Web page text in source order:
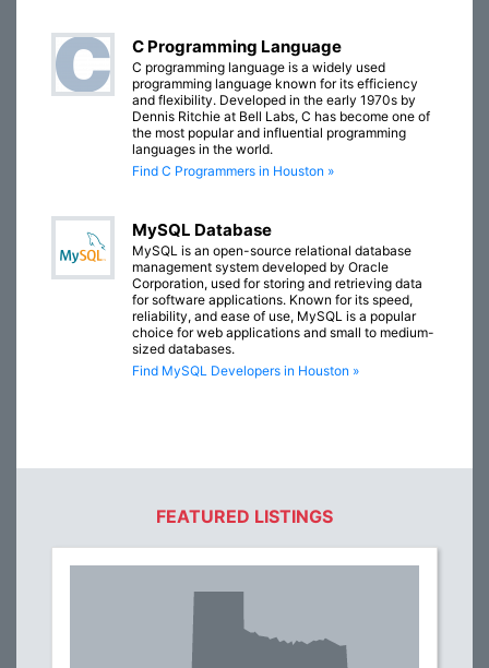
C Programming Language
C programming language is a widely used
programming language known for its efficiency
and flexibility. Developed in the early 1970s by
Dennis Ritchie at Bell Labs, C has become one of
the most popular and influential programming
languages in the world.
Find C Programmers in Houston »
MySQL Database
MySQL is an open-source relational database
management system developed by Oracle
Corporation, used for storing and retrieving data
for software applications. Known for its speed,
reliability, and ease of use, MySQL is a popular
choice for web applications and small to medium-
sized databases.
Find MySQL Developers in Houston »
FEATURED LISTINGS